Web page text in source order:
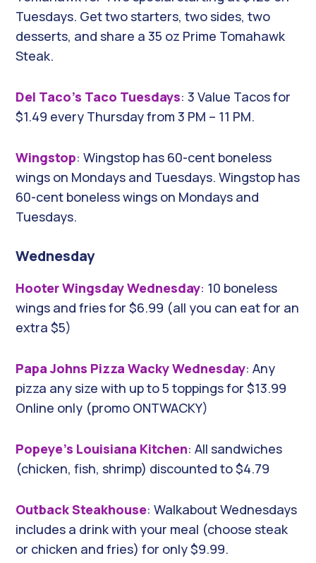
Tuesdays. Get two starters, two sides, two
desserts, and share a 35 oz Prime Tomahawk
Steak.
Del Taco’s Taco Tuesdays: 3 Value Tacos for
$1.49 every Thursday from 3 PM – 11 PM.
Wingstop: Wingstop has 60-cent boneless
wings on Mondays and Tuesdays. Wingstop has
60-cent boneless wings on Mondays and
Tuesdays.
Wednesday
Hooter Wingsday Wednesday: 10 boneless
wings and fries for $6.99 (all you can eat for an
extra $5)
Papa Johns Pizza Wacky Wednesday: Any
pizza any size with up to 5 toppings for $13.99
Online only (promo ONTWACKY)
Popeye’s Louisiana Kitchen: All sandwiches
(chicken, fish, shrimp) discounted to $4.79
Outback Steakhouse: Walkabout Wednesdays
includes a drink with your meal (choose steak
or chicken and fries) for only $9.99.